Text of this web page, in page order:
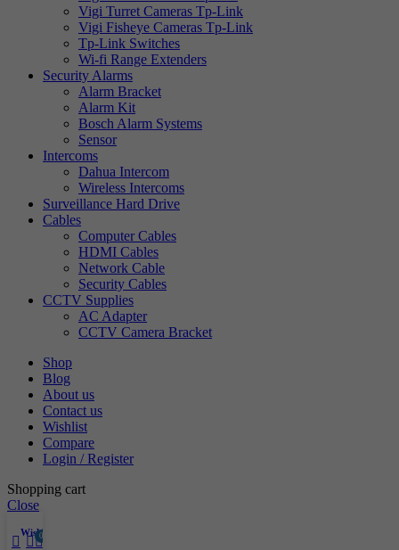
Vigi Turret Cameras Tp-Link
Vigi Fisheye Cameras Tp-Link
Tp-Link Switches
Wi-fi Range Extenders
Security Alarms
Alarm Bracket
Alarm Kit
Bosch Alarm Systems
Sensor
Intercoms
Dahua Intercom
Wireless Intercoms
Surveillance Hard Drive
Cables
Computer Cables
HDMI Cables
Network Cable
Security Cables
CCTV Supplies
AC Adapter
CCTV Camera Bracket
Shop
Blog
About us
Contact us
Wishlist
Compare
Login / Register
Shopping cart
Close
Wishlist
0